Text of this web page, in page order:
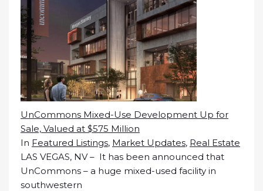
UnCommons Mixed-Use Development Up for
Sale, Valued at $575 Million
In Featured Listings, Market Updates, Real Estate
LAS VEGAS, NV – It has been announced that
UnCommons – a huge mixed-used facility in
southwestern